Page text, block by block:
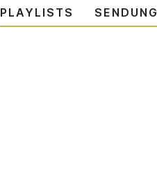
PLAYLISTS SENDUNG